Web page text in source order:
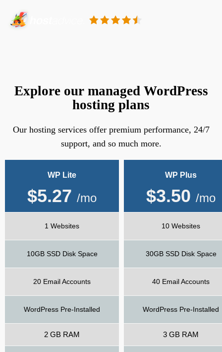
Explore our managed WordPress
hosting plans
Our hosting services offer premium performance, 24/7
support, and so much more.
WP Lite
$5.27 /mo
WP Plus
$3.50 /mo
1 Websites 10 Websites
10GB SSD Disk Space 30GB SSD Disk Space
20 Email Accounts 40 Email Accounts
WordPress Pre-Installed WordPress Pre-Installed
2 GB RAM 3 GB RAM